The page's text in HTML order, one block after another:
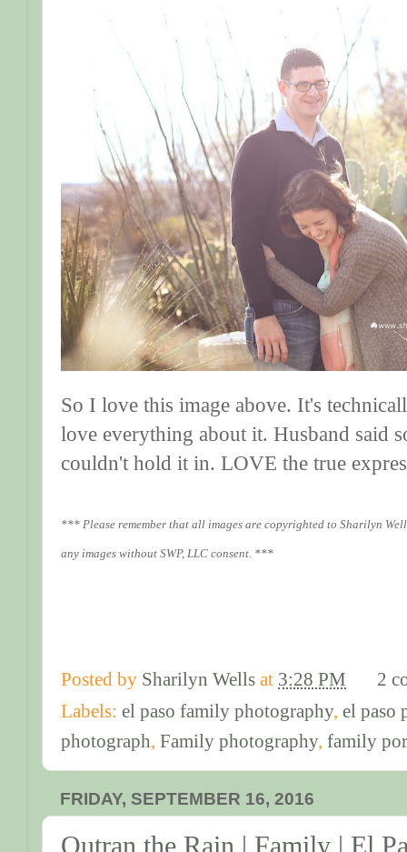
So I love this image above. It's
love everything about it. Husband said
couldn't hold it in. LOVE the true
*** Please remember that all images are copyrighted to Sharilyn
any images without SWP, LLC consent. ***
Posted by Sharilyn Wells at 3:28 PM
2
Labels: el paso family photography, el paso
photograph, Family photography, family
FRIDAY, SEPTEMBER 16, 2016
Outran the Rain | Family | El